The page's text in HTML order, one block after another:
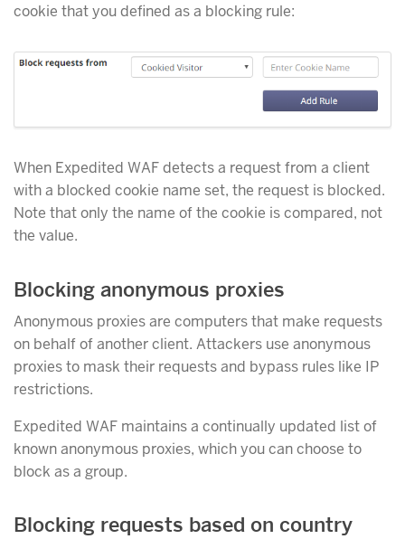
cookie that you defined as a blocking rule:
When Expedited WAF detects a request from a client
with a blocked cookie name set, the request is blocked.
Note that only the name of the cookie is compared, not
the value.
Blocking anonymous proxies
Anonymous proxies are computers that make requests
on behalf of another client. Attackers use anonymous
proxies to mask their requests and bypass rules like IP
restrictions.
Expedited WAF maintains a continually updated list of
known anonymous proxies, which you can choose to
block as a group.
Blocking requests based on country